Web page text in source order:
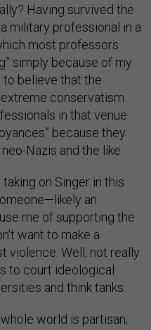
Having survived the
military professional in a
most professors
simply because of my
believe that the
conservatism
in that venue
because they
Nazis and the like.
on Singer in this
an
me of supporting the
want to make a
violence. Well, not really
to court ideological
and think tanks.
world is partisan;